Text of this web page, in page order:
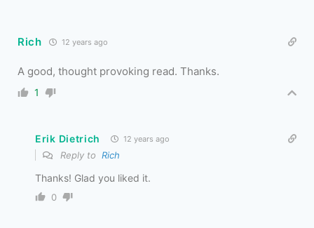
Rich 12 years ago
A good, thought provoking read. Thanks.
1
Erik Dietrich 12 years ago
Reply to Rich
Thanks! Glad you liked it.
0